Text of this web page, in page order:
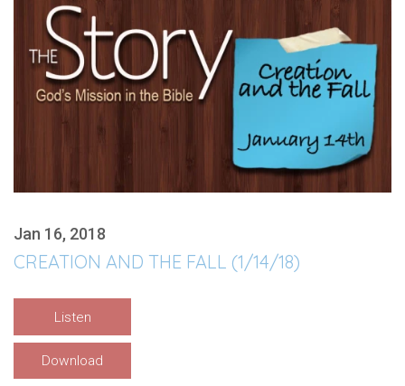
Jan 16, 2018
CREATION AND THE FALL (1/14/18)
Listen
Download